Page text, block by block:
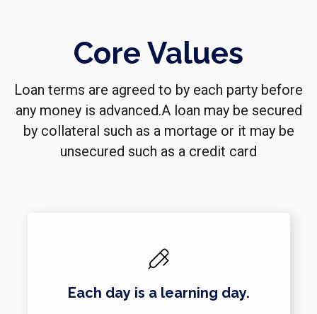
Core Values
Loan terms are agreed to by each party before
any money is advanced.A loan may be secured
by collateral such as a mortage or it may be
unsecured such as a credit card
Each day is a learning day.